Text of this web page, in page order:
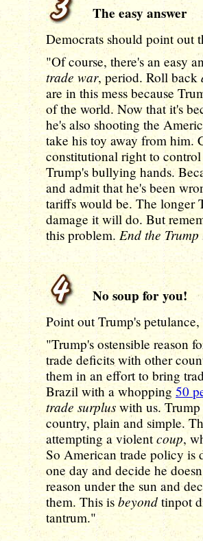
The easy answer
Democrats should point out
"Of course, there's an easy
trade war, period. Roll back
are in this mess because
of the world. Now that it's
he's also shooting the
take his toy away from him.
constitutional right to
Trump's bullying hands.
and admit that he's been
tariffs would be. The longer
damage it will do. But
this problem. End the
No soup for you!
Point out Trump's
"Trump's ostensible reason
trade deficits with other
them in an effort to bring
Brazil with a whopping50
trade surplus with us.
country, plain and simple.
attempting a violentcoup,
So American trade policy is
one day and decide he
reason under the sun and
them. This is beyond tinpot
tantrum."